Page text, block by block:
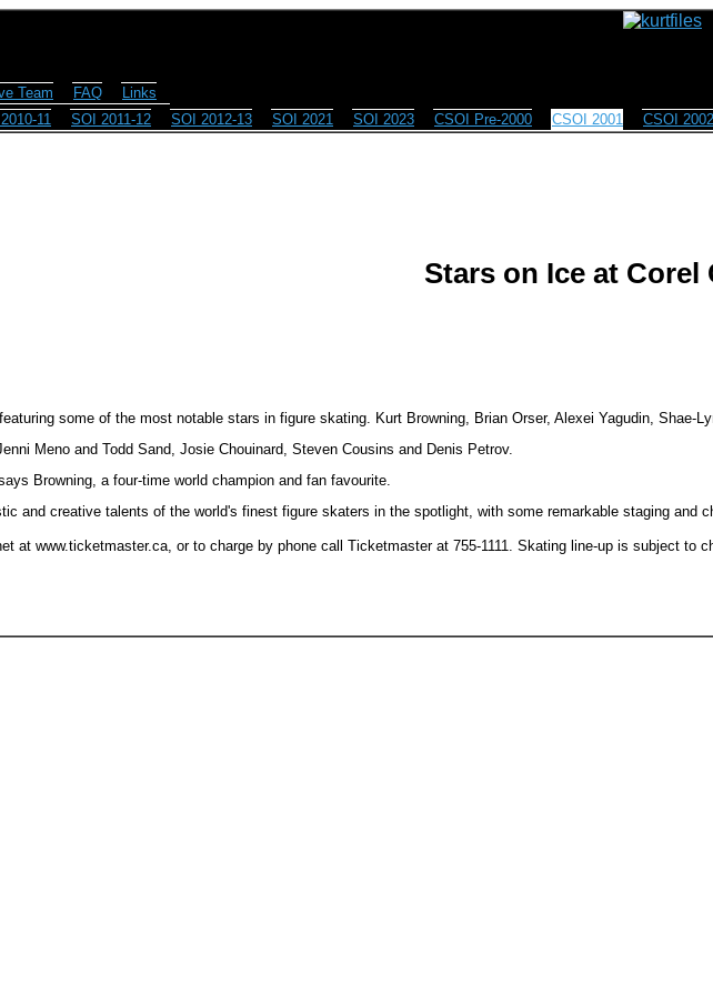
Team FAQ
Links
11 SOI 2011-12 SOI 2012-13 SOI 2021 SOI 2023 CSOI Pre-2000 CSOI 2001 CSOI 2002
Stars on Ice at Corel
some of the most notable stars in figure skating. Kurt Browning, Brian Orser, Alexei Yagudin,
Meno and Todd Sand, Josie Chouinard, Steven Cousins and Denis Petrov.
Browning, a four-time world champion and fan favourite.
and creative talents of the world's finest figure skaters in the spotlight, with some remarkable staging and
www.ticketmaster.ca, or to charge by phone call Ticketmaster at 755-1111. Skating line-up is subject to